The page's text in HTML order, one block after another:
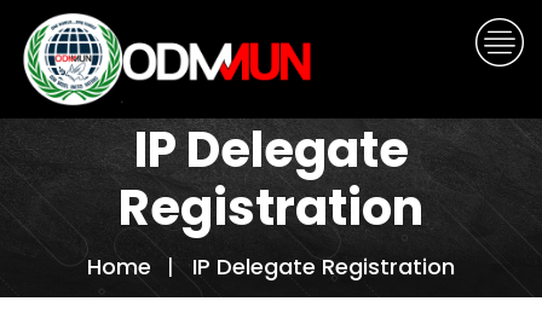
IP Delegate
Registration
Home IP Delegate Registration